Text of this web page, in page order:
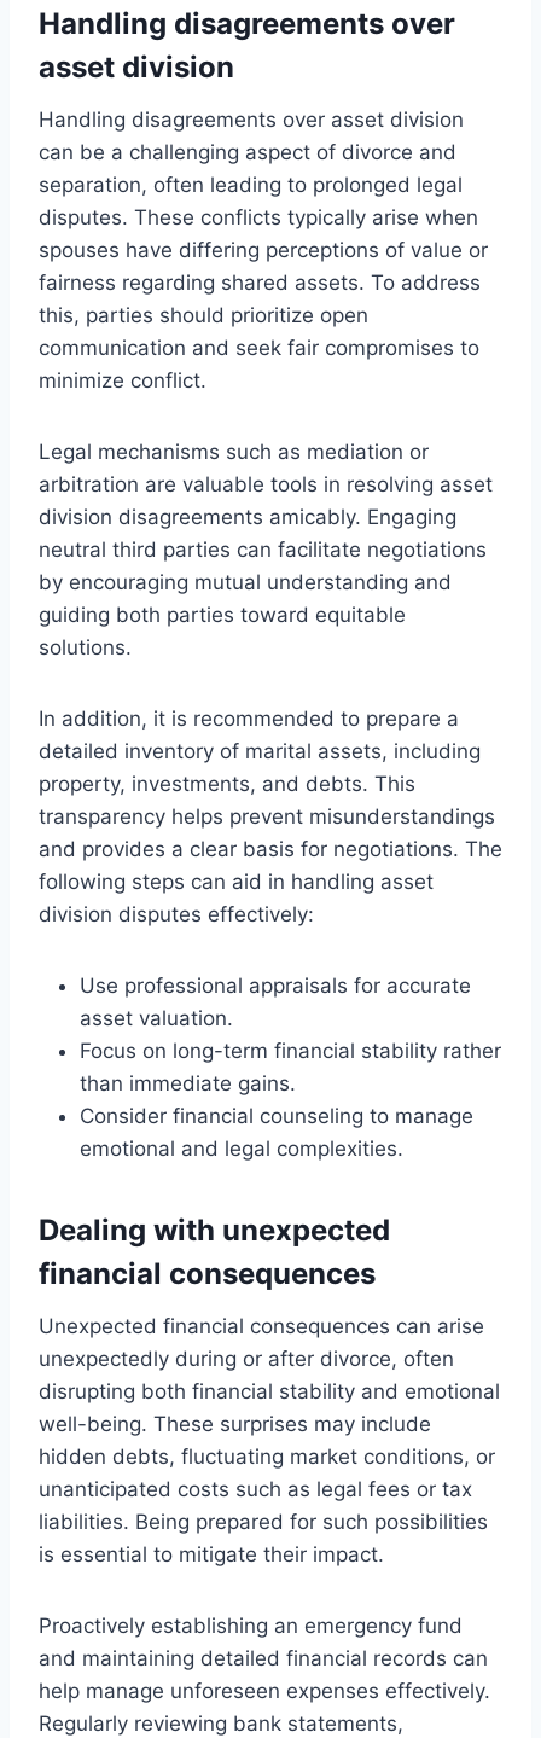
Handling disagreements over
asset division
Handling disagreements over asset division
can be a challenging aspect of divorce and
separation, often leading to prolonged legal
disputes. These conflicts typically arise when
spouses have differing perceptions of value or
fairness regarding shared assets. To address
this, parties should prioritize open
communication and seek fair compromises to
minimize conflict.
Legal mechanisms such as mediation or
arbitration are valuable tools in resolving asset
division disagreements amicably. Engaging
neutral third parties can facilitate negotiations
by encouraging mutual understanding and
guiding both parties toward equitable
solutions.
In addition, it is recommended to prepare a
detailed inventory of marital assets, including
property, investments, and debts. This
transparency helps prevent misunderstandings
and provides a clear basis for negotiations. The
following steps can aid in handling asset
division disputes effectively:
Use professional appraisals for accurate
asset valuation.
Focus on long-term financial stability rather
than immediate gains.
Consider financial counseling to manage
emotional and legal complexities.
Dealing with unexpected
financial consequences
Unexpected financial consequences can arise
unexpectedly during or after divorce, often
disrupting both financial stability and emotional
well-being. These surprises may include
hidden debts, fluctuating market conditions, or
unanticipated costs such as legal fees or tax
liabilities. Being prepared for such possibilities
is essential to mitigate their impact.
Proactively establishing an emergency fund
and maintaining detailed financial records can
help manage unforeseen expenses effectively.
Regularly reviewing bank statements,